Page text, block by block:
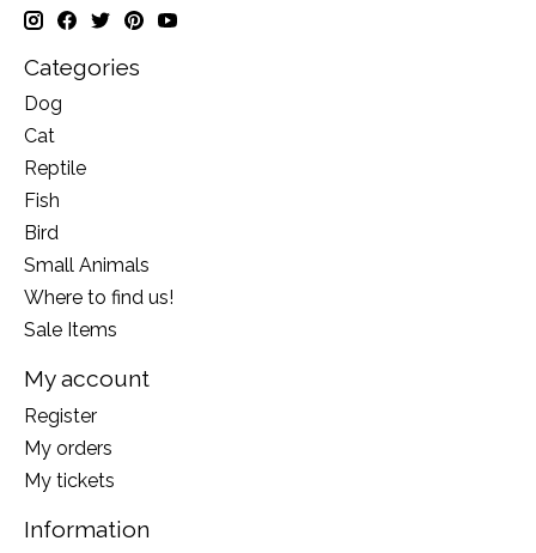
Categories
Dog
Cat
Reptile
Fish
Bird
Small Animals
Where to find us!
Sale Items
My account
Register
My orders
My tickets
Information